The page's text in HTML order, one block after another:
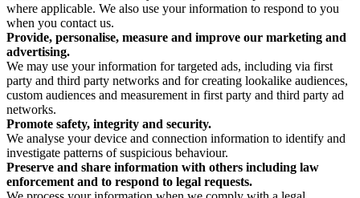
where applicable. We also use your information to respond to you
when you contact us.
Provide, personalise, measure and improve our marketing and
advertising.
We may use your information for targeted ads, including via first
party and third party networks and for creating lookalike audiences,
custom audiences and measurement in first party and third party ad
networks.
Promote safety, integrity and security.
We analyse your device and connection information to identify and
investigate patterns of suspicious behaviour.
Preserve and share information with others including law
enforcement and to respond to legal requests.